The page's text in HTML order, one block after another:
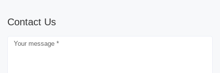
Contact Us